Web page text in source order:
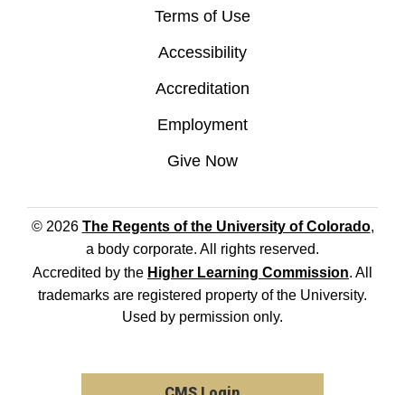
Terms of Use
Accessibility
Accreditation
Employment
Give Now
© 2026 The Regents of the University of Colorado,
a body corporate. All rights reserved.
Accredited by the Higher Learning Commission. All
trademarks are registered property of the University.
Used by permission only.